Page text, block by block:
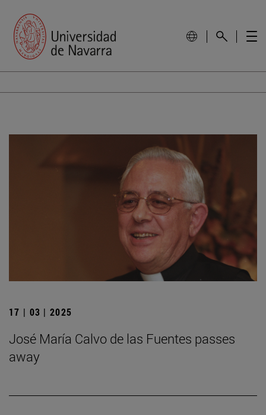
17 | 03 | 2025
José María Calvo de las Fuentes passes
away